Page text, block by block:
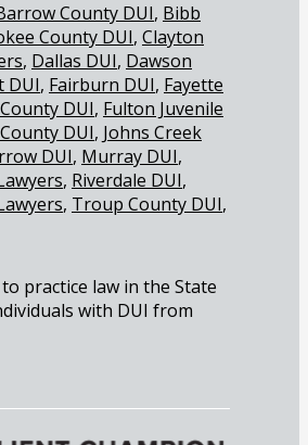
County DUI Bibb
County DUI Clayton
Dallas DUI Dawson
DUI Fairburn DUI Fayette
DUI Fulton Juvenile
DUI Johns Creek
DUI Murray DUI
Riverdale DUI
Troup County DUI
practice law in the State
with DUI from